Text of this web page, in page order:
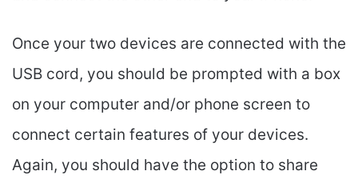
Once your two devices are connected with the
USB cord, you should be prompted with a box
on your computer and/or phone screen to
connect certain features of your devices.
Again, you should have the option to share